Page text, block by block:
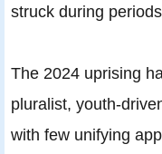
struck during
The 2024 uprising
pluralist, youth-
with few unifying